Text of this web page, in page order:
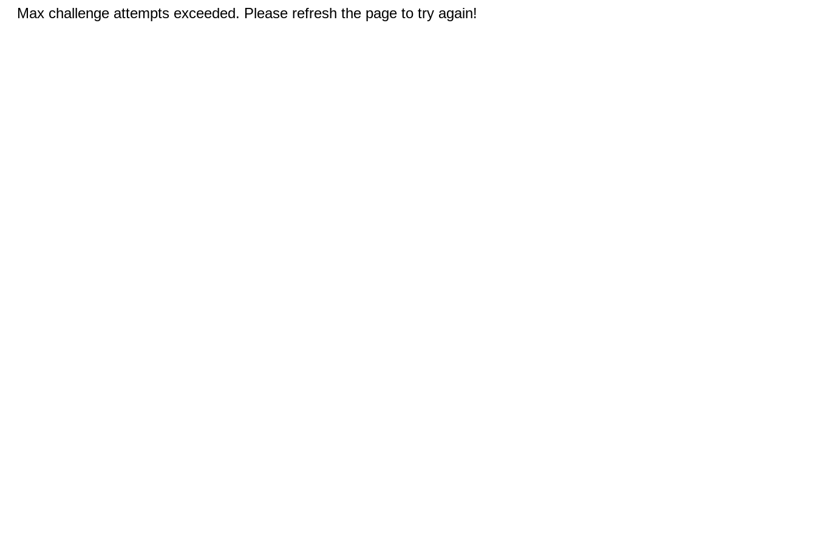
Max challenge attempts exceeded. Please refresh the page to try again!